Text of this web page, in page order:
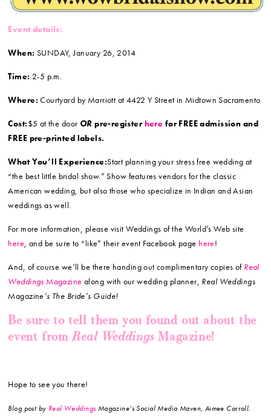
Event details:
When: SUNDAY, January 26, 2014
Time: 2-5 p.m.
Where: Courtyard by Marriott at 4422 Y Street in Midtown Sacramento
Cost:$5 at the door OR pre-registerhere for FREE admission and
FREE pre-printed labels.
What You’ll Experience:Start planning your stress free wedding at
“the best little bridal show.” Show features vendors for the classic
American wedding, but also those who specialize in Indian and Asian
weddings as well.
For more information, please visit Weddings of the World’s Web site
here, and be sure to “like” their event Facebook page here!
And, of course we’ll be there handing out complimentary copies of Real
Weddings Magazine along with our wedding planner, Real Weddings
Magazine‘s The Bride’s Guide!
Be sure to tell them you found out about the
event fromReal WeddingsMagazine!
Hope to see you there!
Blog post by Real Weddings Magazine’s Social Media Maven, Aimee Carroll.